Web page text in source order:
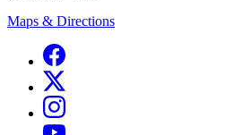
Maps & Directions